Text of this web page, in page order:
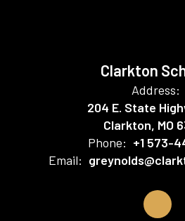
Clarkton
Address:
204 E. State
Clarkton, MO
Phone: +1 573-
Email: